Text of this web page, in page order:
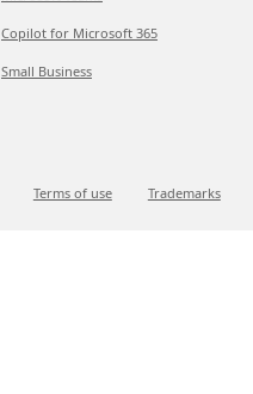
Copilot for Microsoft 365
Small Business
Terms of use Trademarks